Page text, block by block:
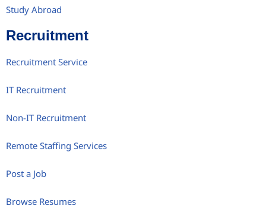
Study Abroad
Recruitment
Recruitment Service
IT Recruitment
Non-IT Recruitment
Remote Staffing Services
Post a Job
Browse Resumes